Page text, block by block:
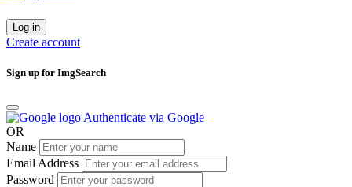
Log in
Create account
Sign up for ImgSearch
Authenticate via Google
OR
Name
Email Address
Password